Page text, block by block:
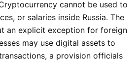
cannot be used to
or salaries inside Russia. The
an explicit exception for foreign
may use digital assets to
a provision officials